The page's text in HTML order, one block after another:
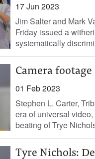
17 Jun 2023
Jim Salter and Mark
Friday issued a
systematically
Camera footage
01 Feb 2023
Stephen L. Carter,
era of universal
beating of Trye
Tyre Nichols: